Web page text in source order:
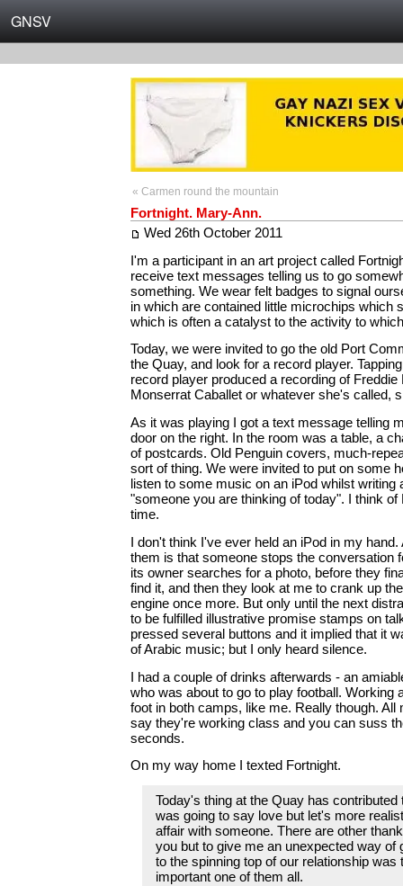
GNSV
« Carmen round the mountain
Fortnight. Mary-Ann.
Wed 26th October 2011
I'm a participant in an art project called
receive text messages telling us to go
something. We wear felt badges to signal
in which are contained little microchips which
which is often a catalyst to the activity to
Today, we were invited to go the old Port
the Quay, and look for a record player.
record player produced a recording of Freddie
Monserrat Caballet or whatever she's called,
As it was playing I got a text message telling
door on the right. In the room was a table, a
of postcards. Old Penguin covers, much-
sort of thing. We were invited to put on some
listen to some music on an iPod whilst writing
"someone you are thinking of today". I think of
time.
I don't think I've ever held an iPod in my
them is that someone stops the conversation
its owner searches for a photo, before they
find it, and then they look at me to crank up
engine once more. But only until the next
to be fulfilled illustrative promise stamps on
pressed several buttons and it implied that it
of Arabic music; but I only heard silence.
I had a couple of drinks afterwards - an
who was about to go to play football. Working
foot in both camps, like me. Really though. All
say they're working class and you can suss
seconds.
On my way home I texted Fortnight.
Today's thing at the Quay has contributed
was going to say love but let's more
affair with someone. There are other
you but to give me an unexpected way of
to the spinning top of our relationship was
important one of them all.